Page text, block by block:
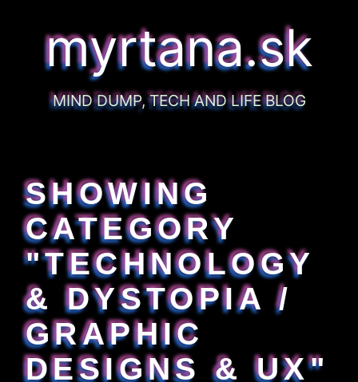
myrtana.sk
MIND DUMP, TECH AND LIFE BLOG
SHOWING
CATEGORY
"TECHNOLOGY
& DYSTOPIA /
GRAPHIC
DESIGNS & UX"